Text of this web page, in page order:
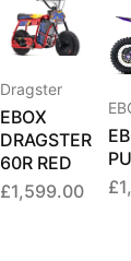
Dragster
EBOX
DRAGSTER
60R RED
£1,599.00
£